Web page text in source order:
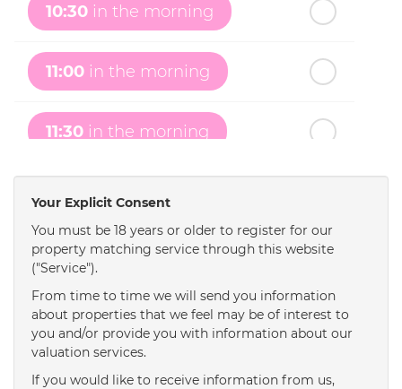
Wednesday- 19thAugust
Thursday- 20thAugust
10:30 in the morning
11:00 in the morning
11:30 in the morning
in the afternoon
12:30 in the afternoon
1:00in the afternoon
in the afternoon
Your Explicit Consent
You must be 18 years or older to register for our
property matching service through this website
("Service").
From time to time we will send you information
about properties that we feel may be of interest to
you and/or provide you with information about our
valuation services.
If you would like to receive information from us,